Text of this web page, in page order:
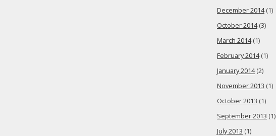
December 2014(1)
October 2014(3)
March 2014(1)
February 2014(1)
January 2014(2)
November 2013 (1)
October 2013 (1)
September 2013 (1)
July 2013 (1)